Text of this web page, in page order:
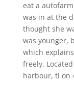
eat a
was in at the
thought she
was younger,
which
freely.
harbour, ti on